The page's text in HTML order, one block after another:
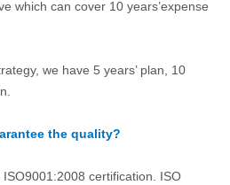
which can cover 10 years’expense
we have 5 years’ plan, 10
the quality?
certification. ISO